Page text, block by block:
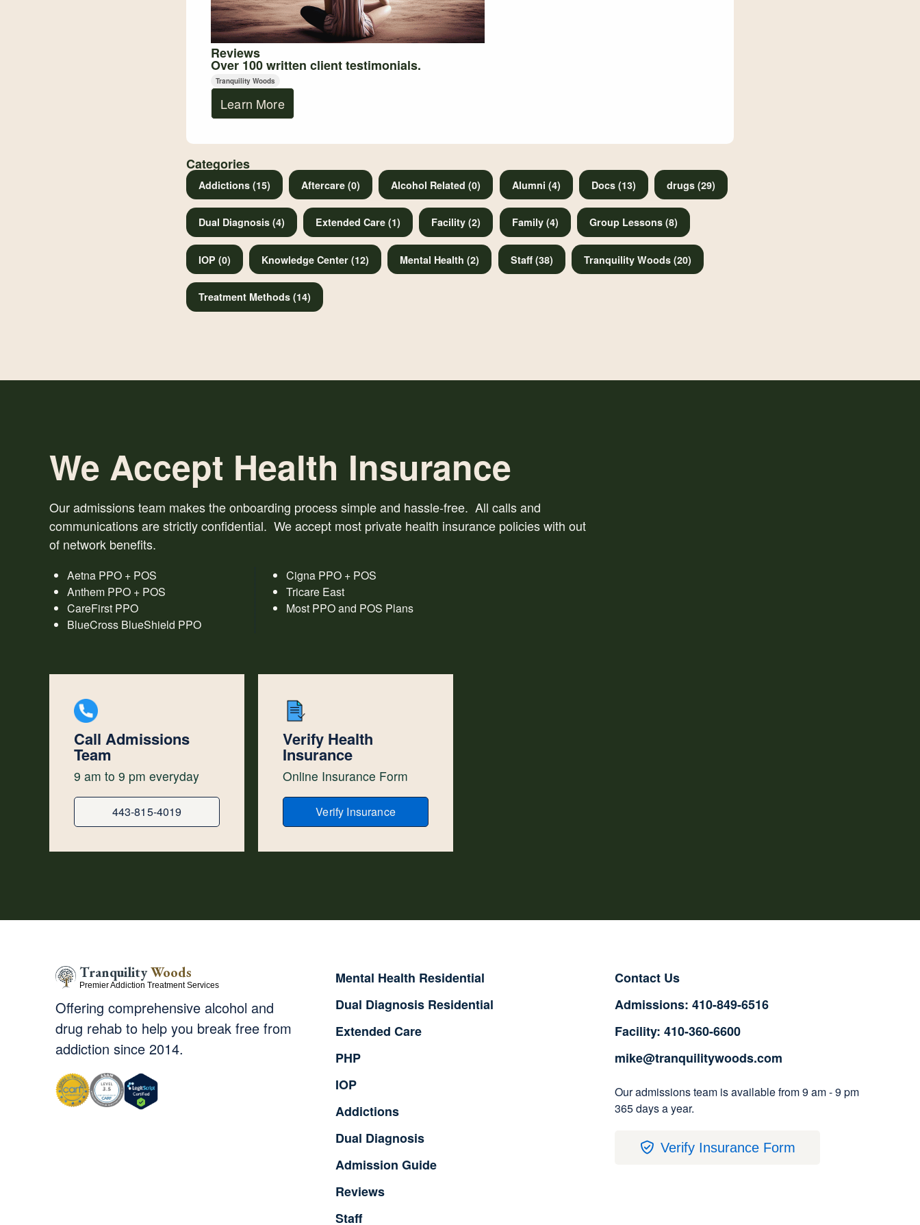
Reviews
Over 100 written client testimonials.
Tranquility Woods
Learn More
Categories
Addictions (15) Aftercare (0) Alcohol Related (0) Alumni (4) Docs (13) drugs (29)
Dual Diagnosis (4) Extended Care (1) Facility (2) Family (4) Group Lessons (8)
IOP (0) Knowledge Center (12) Mental Health (2) Staff (38) Tranquility Woods (20)
Treatment Methods (14)
We Accept Health Insurance
Our admissions team makes the onboarding process simple and hassle-free. All calls and
communications are strictly confidential. We accept most private health insurance policies with out
of network benefits.
Aetna PPO + POS
Anthem PPO + POS
CareFirst PPO
BlueCross BlueShield PPO
Cigna PPO + POS
Tricare East
Most PPO and POS Plans
Call Admissions
Team
9 am to 9 pm everyday
443-815-4019
Verify Health
Insurance
Online Insurance Form
Verify Insurance
Tranquility Woods
Premier Addiction Treatment Services
Offering comprehensive alcohol and
drug rehab to help you break free from
addiction since 2014.
Mental Health Residential
Dual Diagnosis Residential
Extended Care
PHP
IOP
Addictions
Dual Diagnosis
Admission Guide
Reviews
Staff
Contact Us
Admissions: 410-849-6516
Facility: 410-360-6600
mike@tranquilitywoods.com
Our admissions team is available from 9 am - 9 pm
365 days a year.
Verify Insurance Form